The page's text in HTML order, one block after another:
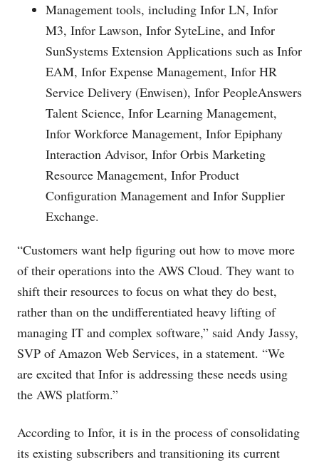
Management tools, including Infor LN, Infor
M3, Infor Lawson, Infor SyteLine, and Infor
SunSystems Extension Applications such as Infor
EAM, Infor Expense Management, Infor HR
Service Delivery (Enwisen), Infor PeopleAnswers
Talent Science, Infor Learning Management,
Infor Workforce Management, Infor Epiphany
Interaction Advisor, Infor Orbis Marketing
Resource Management, Infor Product
Configuration Management and Infor Supplier
Exchange.
“Customers want help figuring out how to move more
of their operations into the AWS Cloud. They want to
shift their resources to focus on what they do best,
rather than on the undifferentiated heavy lifting of
managing IT and complex software,” said Andy Jassy,
SVP of Amazon Web Services, in a statement. “We
are excited that Infor is addressing these needs using
the AWS platform.”
According to Infor, it is in the process of consolidating
its existing subscribers and transitioning its current